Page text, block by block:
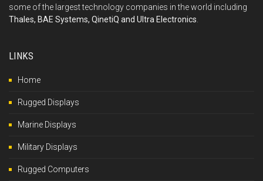
some of the largest technology companies in the world including
Thales, BAE Systems, QinetiQ and Ultra Electronics
LINKS
Home
Rugged Displays
Marine Displays
Military Displays
Rugged Computers